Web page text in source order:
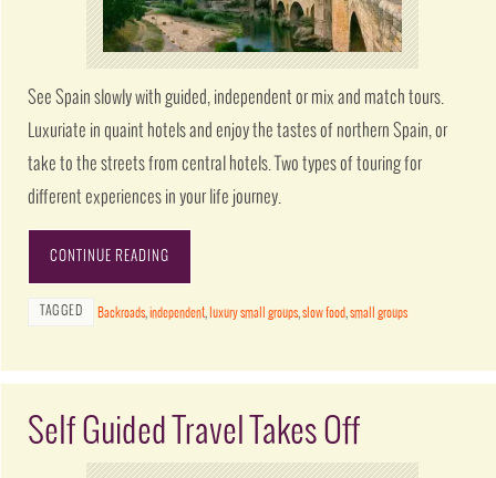
See Spain slowly with guided, independent or mix and match tours.
Luxuriate in quaint hotels and enjoy the tastes of northern Spain, or
take to the streets from central hotels. Two types of touring for
different experiences in your life journey.
CONTINUE READING
TAGGED Backroads,independent, luxury small groups,slow food,small groups
Self Guided Travel Takes Off